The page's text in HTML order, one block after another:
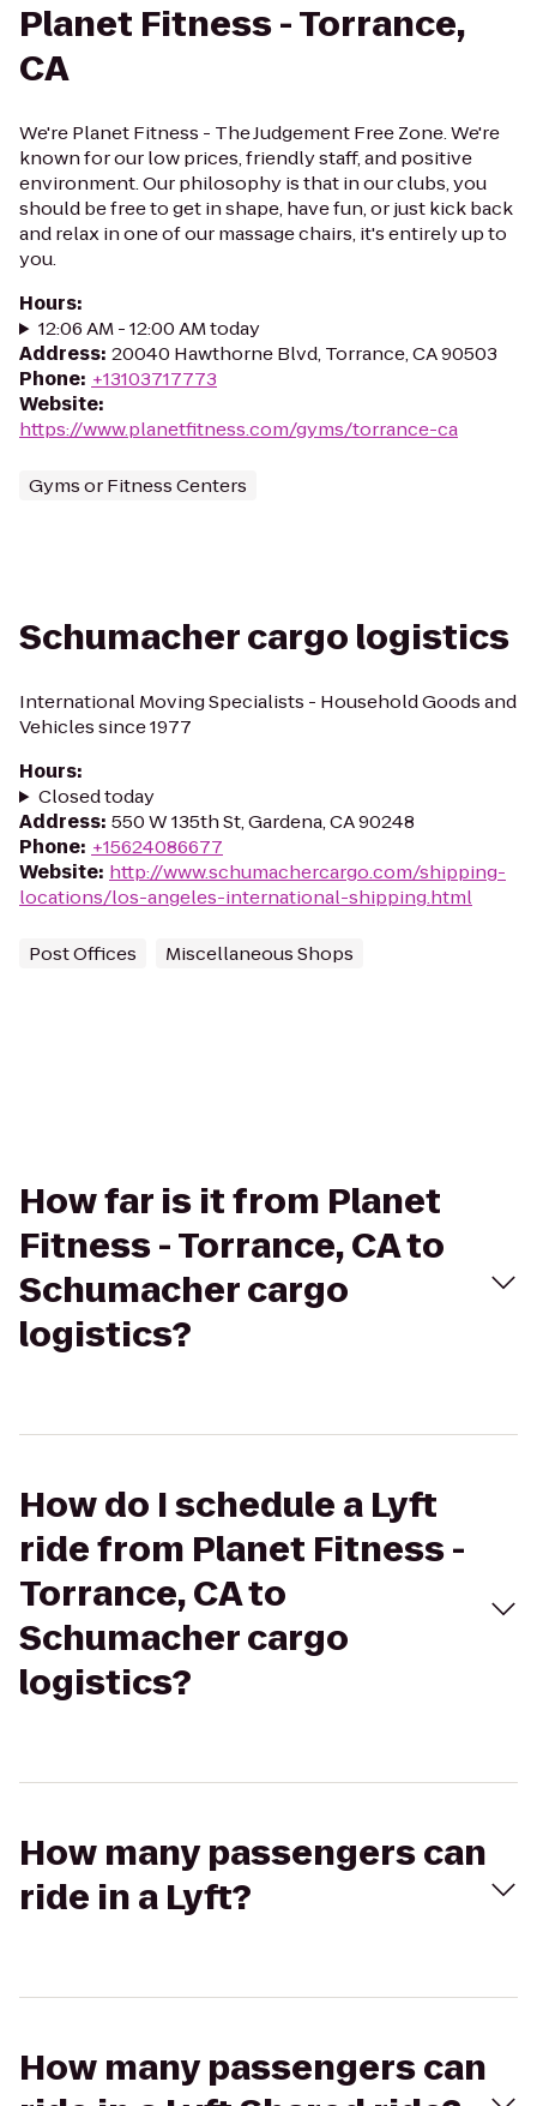
Planet Fitness - Torrance,
CA
We're Planet Fitness - The Judgement Free Zone. We're
known for our low prices, friendly staff, and positive
environment. Our philosophy is that in our clubs, you
should be free to get in shape, have fun, or just kick back
and relax in one of our massage chairs, it's entirely up to
you.
Hours:
12:06 AM - 12:00 AM today
Address: 20040 Hawthorne Blvd, Torrance, CA 90503
Phone: +13103717773
Website:
https://www.planetfitness.com/gyms/torrance-ca
Gyms or Fitness Centers
Schumacher cargo logistics
International Moving Specialists - Household Goods and
Vehicles since 1977
Hours:
Closed today
Address: 550 W 135th St, Gardena, CA 90248
Phone: +15624086677
Website: http://www.schumachercargo.com/shipping-
locations/los-angeles-international-shipping.html
Post Offices Miscellaneous Shops
How far is it from Planet
Fitness - Torrance, CA to
Schumacher cargo
logistics?
How do I schedule a Lyft
ride from Planet Fitness -
Torrance, CA to
Schumacher cargo
logistics?
How many passengers can
ride in a Lyft?
How many passengers can